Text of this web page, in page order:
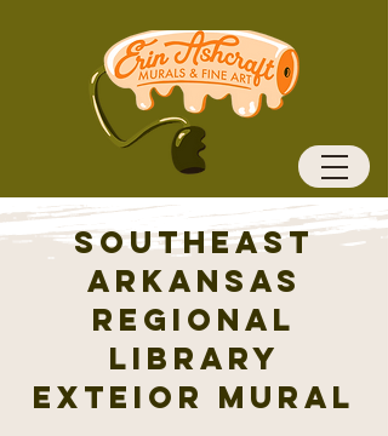
Southeast
Arkansas
Regional
Library
Exteior mural